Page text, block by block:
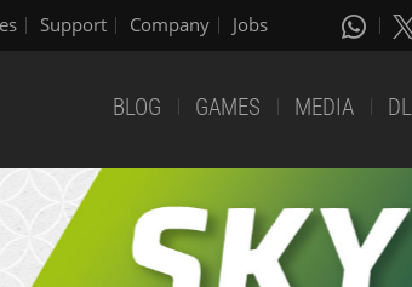
Support Company Jobs
BLOG GAMES MEDIA